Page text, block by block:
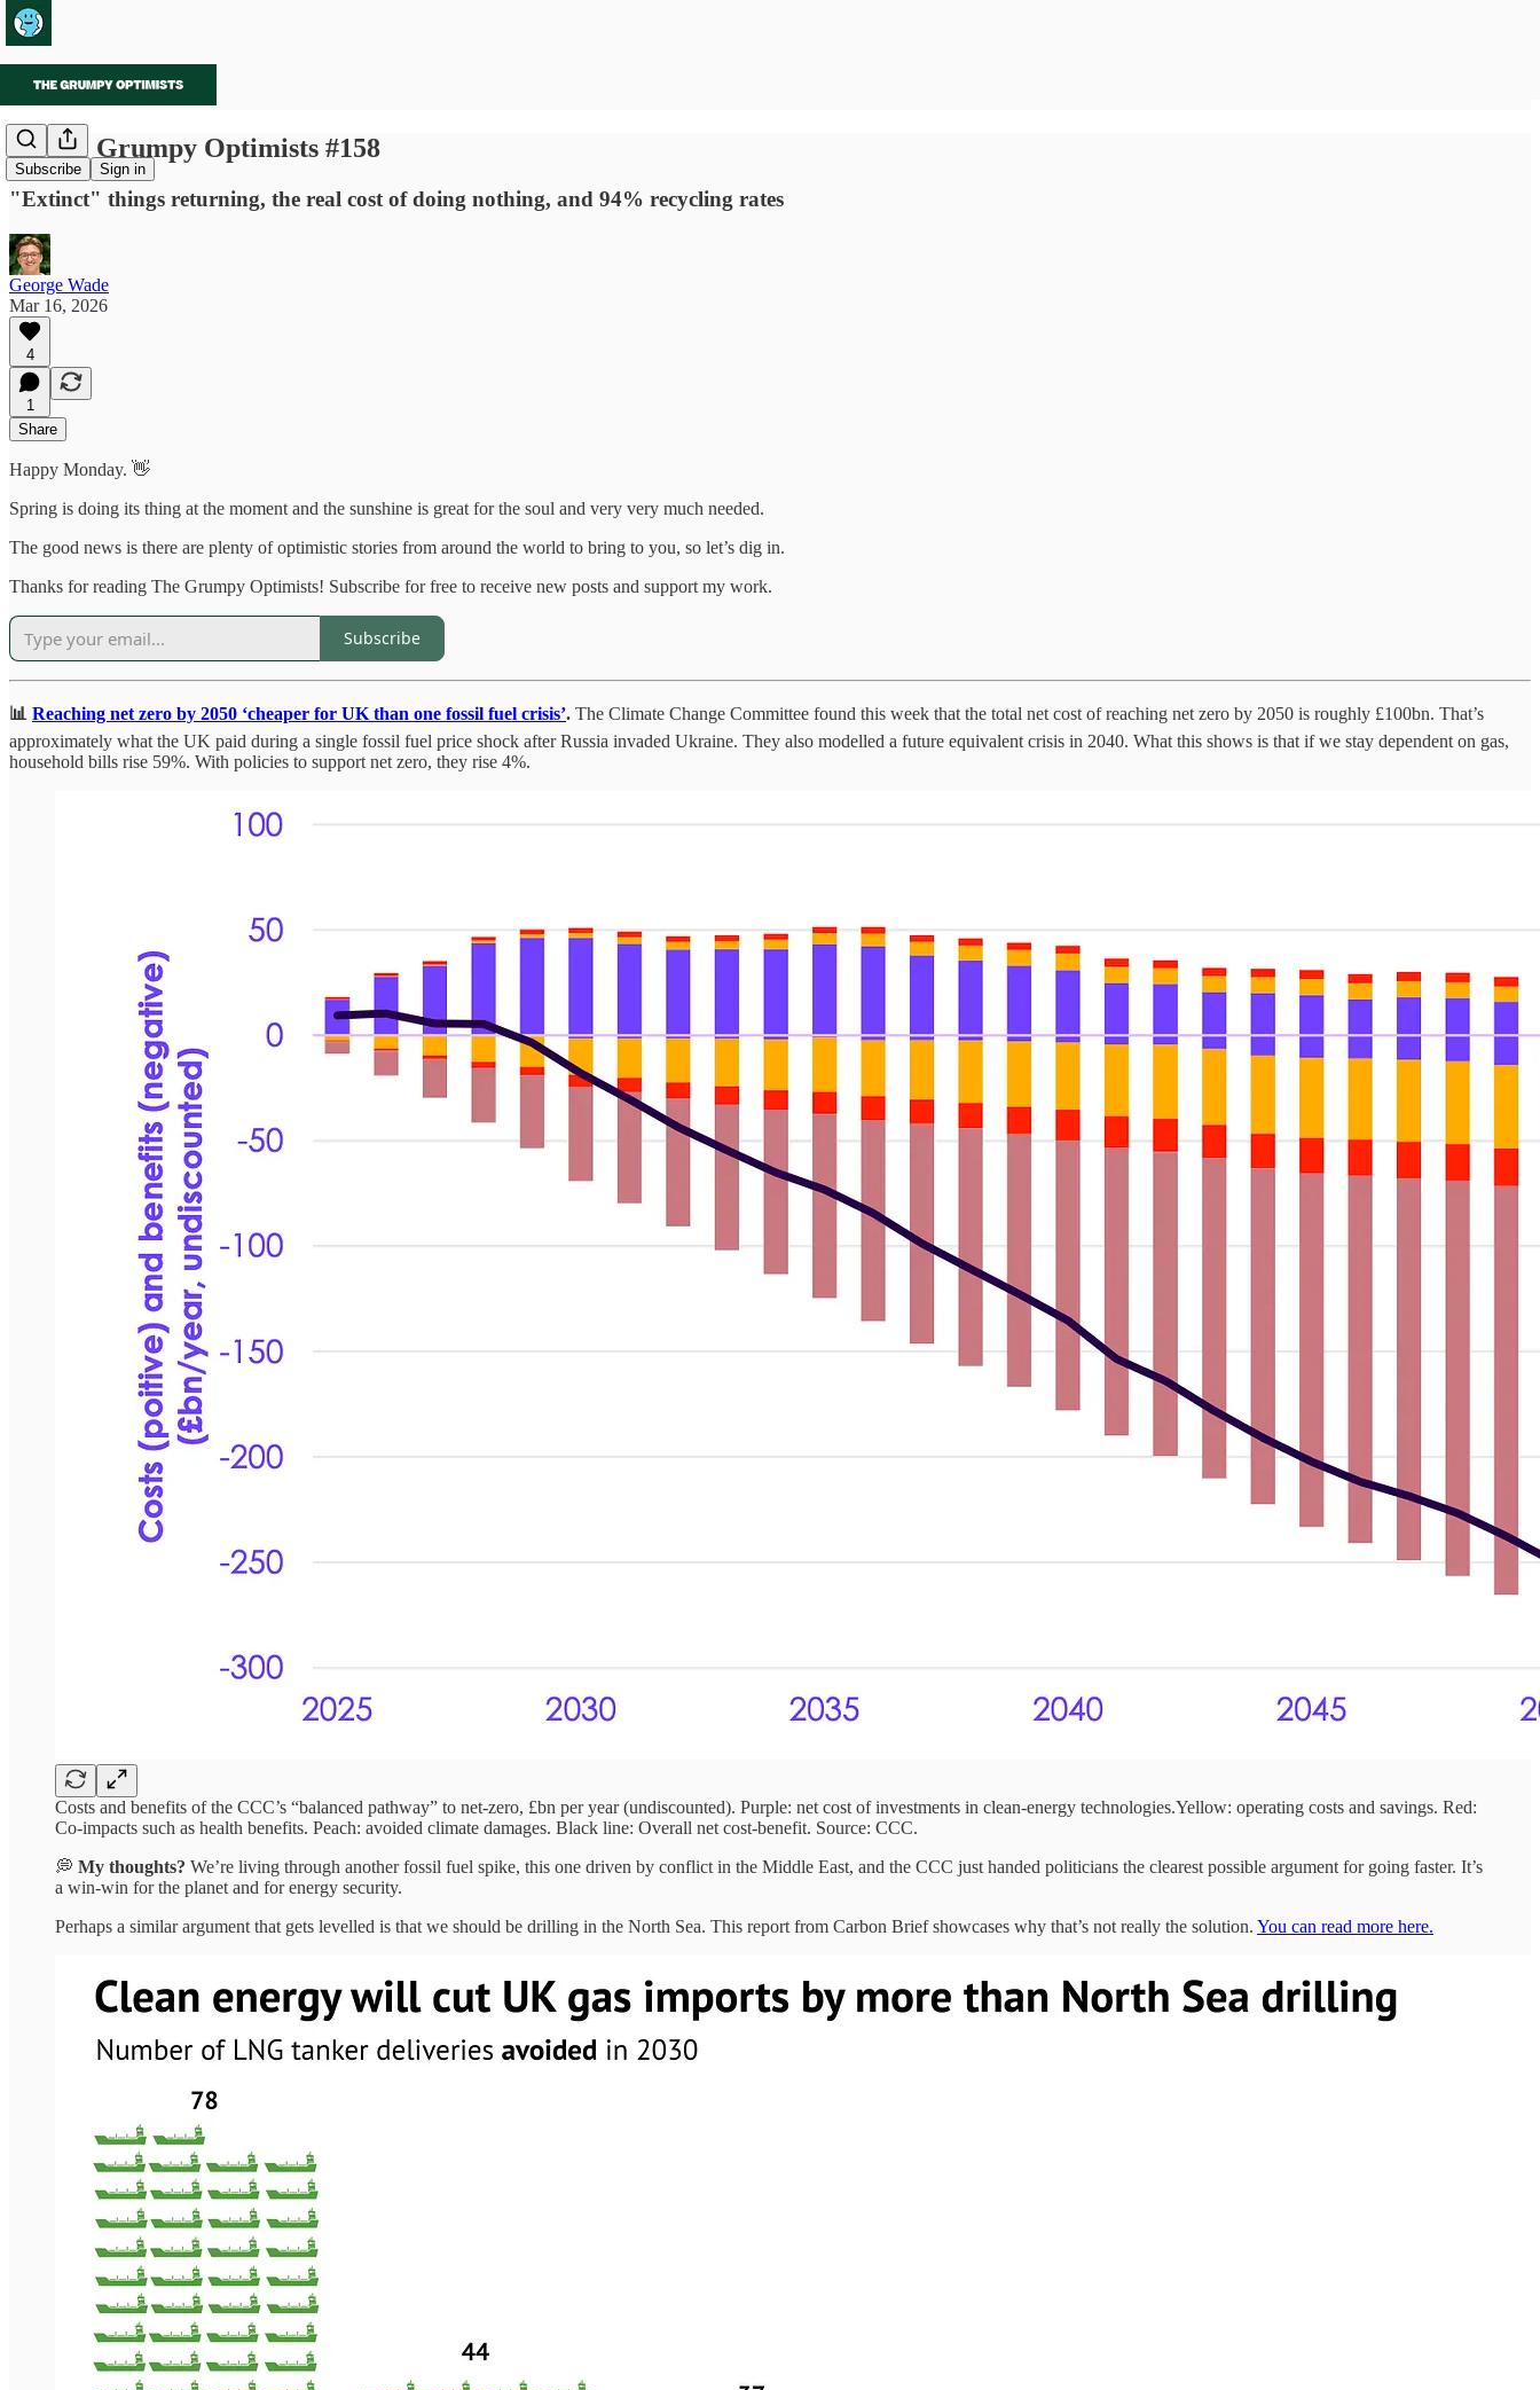
Subscribe Sign in
🌱 The Grumpy Optimists #158
"Extinct" things returning, the real cost of doing nothing, and 94% recycling rates
George Wade
Mar 16, 2026
4
1
Share
Happy Monday. 👋
Spring is doing its thing at the moment and the sunshine is great for the soul and very very much needed.
The good news is there are plenty of optimistic stories from around the world to bring to you, so let’s dig in.
Thanks for reading The Grumpy Optimists! Subscribe for free to receive new posts and support my work.
Subscribe
📊 Reaching net zero by 2050 ‘cheaper for UK than one fossil fuel crisis’. The Climate Change Committee found this week that the total net cost of reaching net zero by 2050 is roughly £100bn. That’s
approximately what the UK paid during a single fossil fuel price shock after Russia invaded Ukraine. They also modelled a future equivalent crisis in 2040. What this shows is that if we stay dependent on gas,
household bills rise 59%. With policies to support net zero, they rise 4%.
Costs and benefits of the CCC’s “balanced pathway” to net-zero, £bn per year (undiscounted). Purple: net cost of investments in clean-energy technologies.Yellow: operating costs and savings. Red:
Co-impacts such as health benefits. Peach: avoided climate damages. Black line: Overall net cost-benefit. Source: CCC.
💭 My thoughts? We’re living through another fossil fuel spike, this one driven by conflict in the Middle East, and the CCC just handed politicians the clearest possible argument for going faster. It’s
a win-win for the planet and for energy security.
Perhaps a similar argument that gets levelled is that we should be drilling in the North Sea. This report from Carbon Brief showcases why that’s not really the solution. You can read more here.